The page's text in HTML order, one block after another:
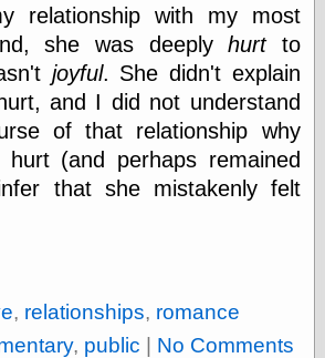
Hauntings
Faces from the
Past
Freedom and
Flourishing
Futility Closet
Ham and Heroin
Hyperbole and a
Half
London
Libertarian, the
relationship with my most
she was deeplyhurtto
joyful. She didn't explain
and I did not understand
of that relationship why
(and perhaps remained
that she mistakenly felt
, relationships, romance
, public
No Comments